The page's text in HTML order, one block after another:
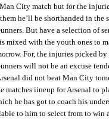
City match but for the
he’ll be shorthanded in the
But have a selection of
mixed with the youth ones to
For, the injuries picked by
will not be an excuse
did not beat Man City
matches iineup for Arsenal to
he has got to coach his
to him to select from to win